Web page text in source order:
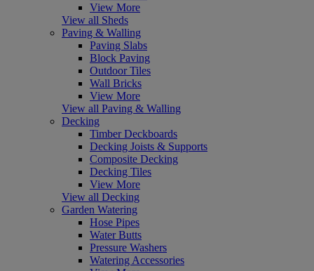
View More
View all Sheds
Paving & Walling
Paving Slabs
Block Paving
Outdoor Tiles
Wall Bricks
View More
View all Paving & Walling
Decking
Timber Deckboards
Decking Joists & Supports
Composite Decking
Decking Tiles
View More
View all Decking
Garden Watering
Hose Pipes
Water Butts
Pressure Washers
Watering Accessories